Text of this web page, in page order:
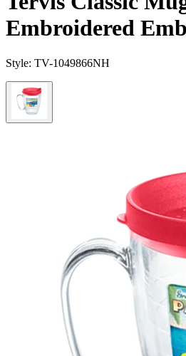
Embroidered
Style: TV-1049866NH